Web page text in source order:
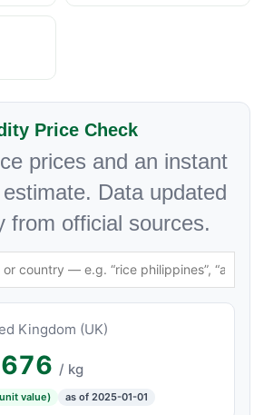
Price Check
prices and an instant
Data updated
from official sources.
Kingdom (UK)
/ kg
value) as of 2025-01-01